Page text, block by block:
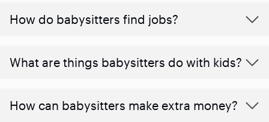
How do babysitters find jobs?
What are things babysitters do with kids?
How can babysitters make extra money?